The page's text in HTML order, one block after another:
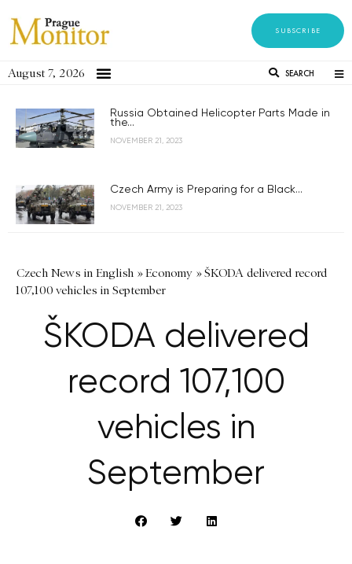
SUBSCRIBE
August 7, 2026 SEARCH
Russia Obtained Helicopter Parts Made in
the...
NOVEMBER 21, 2023
Czech Army is Preparing for a Black...
NOVEMBER 21, 2023
Czech News in English »Economy »ŠKODA delivered record
107,100 vehicles in September
ŠKODA delivered
record 107,100
vehicles in
September